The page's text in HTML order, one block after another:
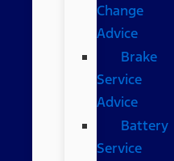
Change
Advice
Brake
Service
Advice
Battery
Service